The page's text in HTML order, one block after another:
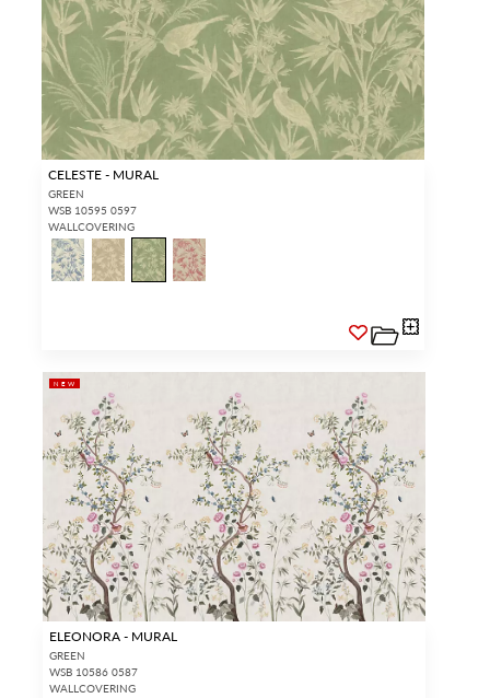
CELESTE - MURAL
GREEN
WSB 10595 0597
WALLCOVERING
NEW
ELEONORA - MURAL
GREEN
WSB 10586 0587
WALLCOVERING